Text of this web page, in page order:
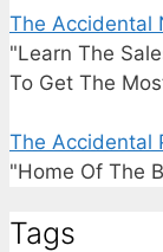
The Accidental
"Learn The
To Get The
The Accidental
"Home Of The
Tags